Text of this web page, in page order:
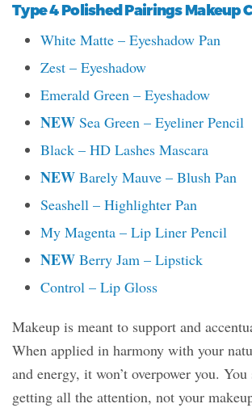
Type 4 Polished Pairings Makeup
White Matte – Eyeshadow Pan
Zest – Eyeshadow
Emerald Green – Eyeshadow
NEW Sea Green – Eyeliner Pencil
Black – HD Lashes Mascara
NEW Barely Mauve – Blush Pan
Seashell – Highlighter Pan
My Magenta – Lip Liner Pencil
NEW Berry Jam – Lipstick
Control – Lip Gloss
Makeup is meant to support and
When applied in harmony with your
and energy, it won’t overpower you.
getting all the attention, not your